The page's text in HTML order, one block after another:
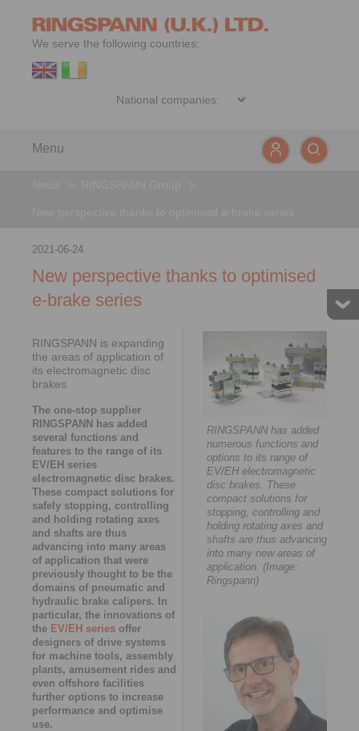
We serve the following countries:
Menu
2021-06-24
New perspective thanks to optimised
e-brake series
RINGSPANN is expanding
the areas of application of
its electromagnetic disc
brakes
The one-stop supplier
RINGSPANN has added
several functions and
features to the range of its
EV/EH series
electromagnetic disc brakes.
These compact solutions for
safely stopping, controlling
and holding rotating axes
and shafts are thus
advancing into many areas
of application that were
previously thought to be the
domains of pneumatic and
hydraulic brake calipers. In
particular, the innovations of
the EV/EH series offer
designers of drive systems
for machine tools, assembly
plants, amusement rides and
even offshore facilities
further options to increase
performance and optimise
use.
RINGSPANN has added
numerous functions and
options to its range of
EV/EH electromagnetic
disc brakes. These
compact solutions for
stopping, controlling and
holding rotating axes and
shafts are thus advancing
into many new areas of
application. (Image:
Ringspann)